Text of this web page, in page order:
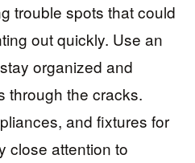
trouble spots that could
out quickly. Use an
organized and
through the cracks.
and fixtures for
close attention to